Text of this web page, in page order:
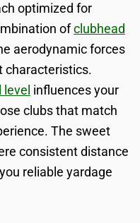
optimized for
ofclubhead
aerodynamic forces
characteristics.
influences your
clubs that match
The sweet
consistent distance
reliable yardage